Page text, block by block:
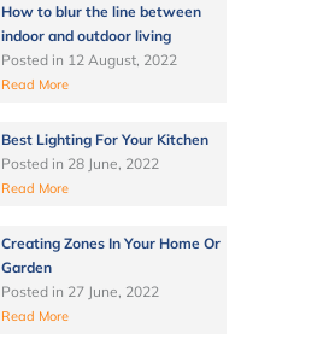
How to blur the line between
indoor and outdoor living
Posted in 12 August, 2022
Read More
Best Lighting For Your Kitchen
Posted in 28 June, 2022
Read More
Creating Zones In Your Home Or
Garden
Posted in 27 June, 2022
Read More